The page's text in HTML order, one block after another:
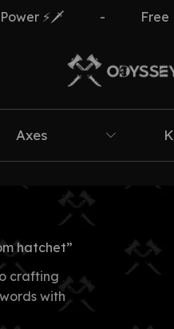
⚡🗡️ Free
Axes
hatchet”
crafting
with